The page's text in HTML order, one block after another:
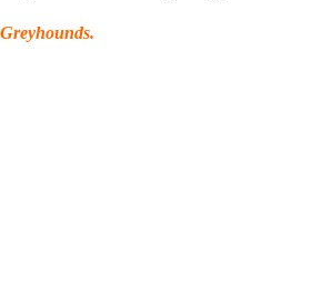
Greyhounds.